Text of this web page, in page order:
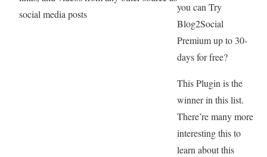
social media posts
you can Try
Blog2Social
Premium up to 30-
days for free?
This Plugin is the
winner in this list.
There’re many more
interesting this to
learn about this